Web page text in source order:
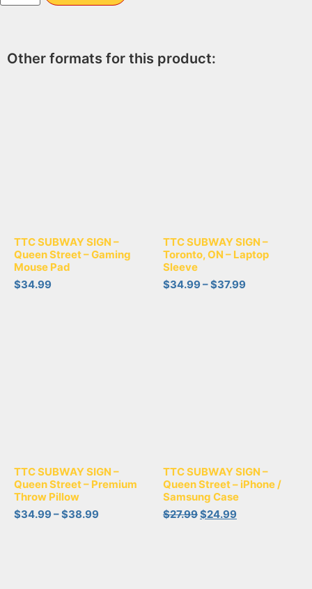
Other formats for this product:
TTC SUBWAY SIGN –
Queen Street – Gaming
Mouse Pad
$34.99
TTC SUBWAY SIGN –
Toronto, ON – Laptop
Sleeve
$34.99–$37.99
TTC SUBWAY SIGN –
Queen Street – Premium
Throw Pillow
$34.99–$38.99
TTC SUBWAY SIGN –
Queen Street – iPhone /
Samsung Case
$27.99$24.99